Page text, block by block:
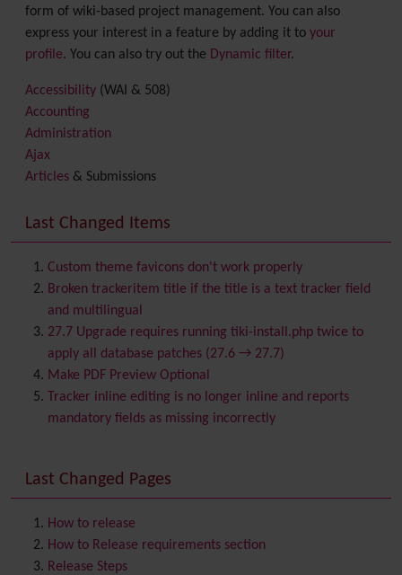
form of wiki-based project management. You can also
express your interest in a feature by adding it to your
profile. You can also try out the Dynamic filter.
Accessibility (WAI & 508)
Accounting
Administration
Ajax
Articles & Submissions
Banner
Batch
BigBlueButtonaudio/video/chat/screensharing
Blog
Bookmark
Browser Compatibility
Calendar
Category
Chat
Comment
ContactsAddress book
Contact us
Content template
Contribution
Cookie
Last Changed Items
Custom theme favicons don't work properly
Broken trackeritem title if the title is a text tracker field
and multilingual
27.7 Upgrade requires running tiki-install.php twice to
apply all database patches (27.6 → 27.7)
Make PDF Preview Optional
Tracker inline editing is no longer inline and reports
mandatory fields as missing incorrectly
Last Changed Pages
How to release
How to Release requirements section
Release Steps